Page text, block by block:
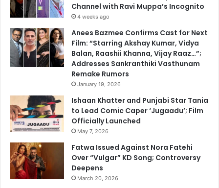
Channel with Ravi Muppa’s Incognito
4 weeks ago
Anees Bazmee Confirms Cast for Next
Film: “Starring Akshay Kumar, Vidya
Balan, Raashii Khanna, Vijay Raaz…”;
Addresses Sankranthiki Vasthunam
Remake Rumors
January 19, 2026
Ishaan Khatter and Punjabi Star Tania
to Lead Comic Caper ‘Jugaadu’; Film
Officially Launched
May 7, 2026
Fatwa Issued Against Nora Fatehi
Over “Vulgar” KD Song; Controversy
Deepens
March 20, 2026